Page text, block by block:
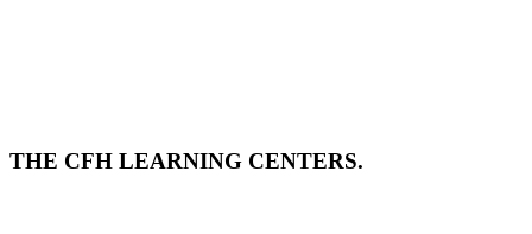
THE CFH LEARNING CENTERS.